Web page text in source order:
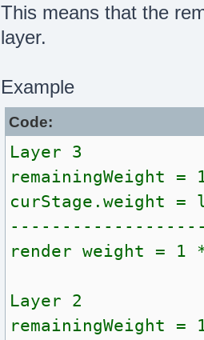
This means that the
layer.
Example
Code:
Layer 3
remainingWeight
curStage.weight =
render weight = 1
Layer 2
remainingWeight